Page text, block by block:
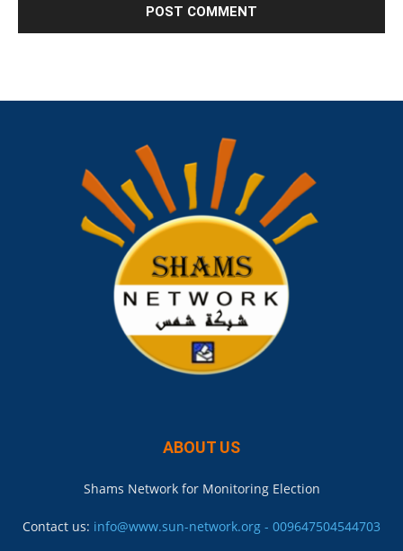
ABOUT US
Shams Network for Monitoring Election
Contact us: info@www.sun-network.org - 009647504544703